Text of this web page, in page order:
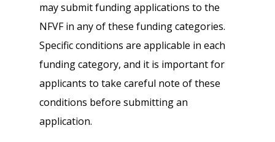
may submit funding applications to the
NFVF in any of these funding categories.
Specific conditions are applicable in each
funding category, and it is important for
applicants to take careful note of these
conditions before submitting an
application.